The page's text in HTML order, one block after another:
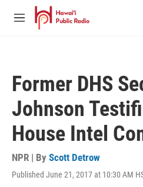
Skip to main content
M
Former DHS
Johnson
House Intel
NPR | By Scott Detrow
Published June 21, 2017 at 10:30 AM